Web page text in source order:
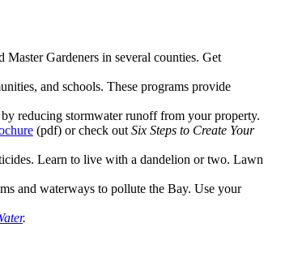
Gardeners in several counties. Get
and schools. These programs provide
reducing stormwater runoff from your property.
(pdf) or check out Six Steps to Create Your
Learn to live with a dandelion or two. Lawn
and waterways to pollute the Bay. Use your
.